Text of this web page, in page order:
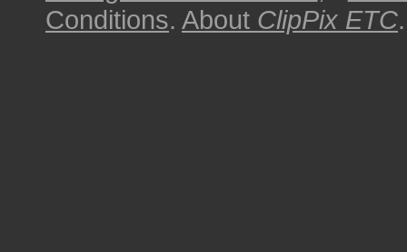
Conditions. About ClipPix ETC.